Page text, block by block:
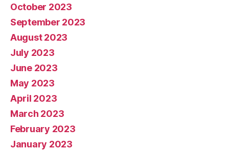
October 2023
September 2023
August 2023
July 2023
June 2023
May 2023
April 2023
March 2023
February 2023
January 2023